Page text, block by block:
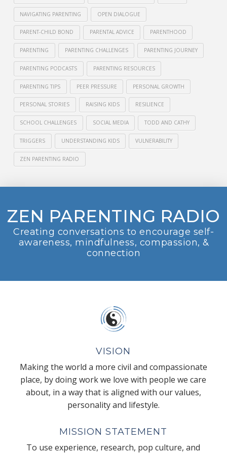
NAVIGATING PARENTING OPEN DIALOGUE
PARENT-CHILD BOND PARENTAL ADVICE PARENTHOOD
PARENTING PARENTING CHALLENGES PARENTING JOURNEY
PARENTING PODCASTS PARENTING RESOURCES
PARENTING TIPS PEER PRESSURE PERSONAL GROWTH
PERSONAL STORIES RAISING KIDS RESILIENCE
SCHOOL CHALLENGES SOCIAL MEDIA TODD AND CATHY
TRIGGERS UNDERSTANDING KIDS VULNERABILITY
ZEN PARENTING RADIO
ZEN PARENTING RADIO
Creating conversations to encourage self-
awareness, mindfulness, compassion, &
connection
VISION
Making the world a more civil and compassionate
place, by doing work we love with people we care
about, in a way that is aligned with our values,
personality and lifestyle.
MISSION STATEMENT
To use experience, research, pop culture, and